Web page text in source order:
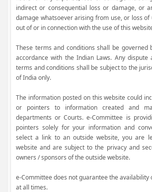
indirect or consequential loss or damage, or
damage whatsoever arising from use, or loss
out of or in connection with the use of this
These terms and conditions shall be governed
accordance with the Indian Laws. Any dispute
terms and conditions shall be subject to the
of India only.
The information posted on this website could
or pointers to information created and
departments or Courts. e-Committee is
pointers solely for your information and
select a link to an outside website, you are
website and are subject to the privacy and
owners / sponsors of the outside website.
e-Committee does not guarantee the availability
at all times.